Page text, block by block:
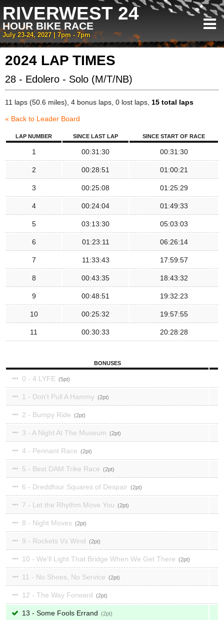
RIVERWEST 24
HOUR BIKE RACE
July 23-24, 2027 | 7pm - 7pm
2024 LAP TIMES
28 - Edolero - Solo (M/T/NB)
11 laps (50.6 miles), 4 bonus laps, 0 lost laps, 15 total laps
« Back to Leader Board
LAP NUMBER SINCE LAST LAP SINCE START OF RACE
1 00:31:30 00:31:30
2 00:28:51 01:00:21
3 00:25:08 01:25:29
4 00:24:04 01:49:33
5 03:13:30 05:03:03
6 01:23:11 06:26:14
7 11:33:43 17:59:57
8 00:43:35 18:43:32
9 00:48:51 19:32:23
10 00:25:32 19:57:55
11 00:30:33 20:28:28
BONUSES
0 - 4 LYFE 5
1 - Don't Pull A Hammy 2
2 - Bumpy Ride 2
3 - A Night At The Museum 2
4 - Pennant Race 2
5 - Best DAM Trike Race 2
6 - Dreddfour Squares of Despair 2
7 - Let the Rhythm Move You 2
8 - Night Moves 2
9 - Rockets Vs Wind 2
10 - We'll Light That Bridge When We Get There 2
11 - No Shoes, No Service 2
12 - The Way Forward 2
13 - Some Fools Errand 2